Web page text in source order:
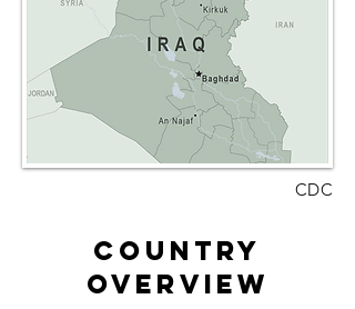
CDC
Country
Overview